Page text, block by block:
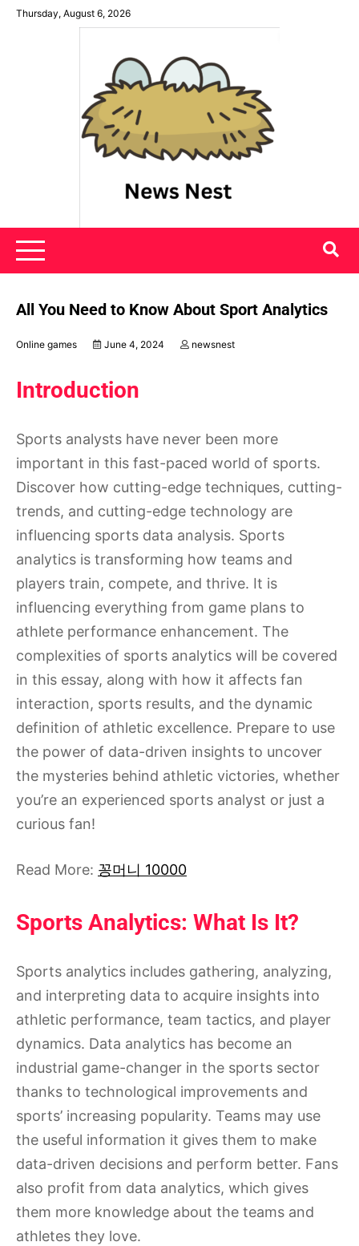
SkipThursday, August 6, 2026
News Nest
All You Need to Know About Sport Analytics
Online games June 4, 2024 newsnest
Introduction
Sports analysts have never been more
important in this fast-paced world of sports.
Discover how cutting-edge techniques, cutting-
trends, and cutting-edge technology are
influencing sports data analysis. Sports
analytics is transforming how teams and
players train, compete, and thrive. It is
influencing everything from game plans to
athlete performance enhancement. The
complexities of sports analytics will be covered
in this essay, along with how it affects fan
interaction, sports results, and the dynamic
definition of athletic excellence. Prepare to use
the power of data-driven insights to uncover
the mysteries behind athletic victories, whether
you’re an experienced sports analyst or just a
curious fan!
Read More: 꽁머니 10000
Sports Analytics: What Is It?
Sports analytics includes gathering, analyzing,
and interpreting data to acquire insights into
athletic performance, team tactics, and player
dynamics. Data analytics has become an
industrial game-changer in the sports sector
thanks to technological improvements and
sports’ increasing popularity. Teams may use
the useful information it gives them to make
data-driven decisions and perform better. Fans
also profit from data analytics, which gives
them more knowledge about the teams and
athletes they love.